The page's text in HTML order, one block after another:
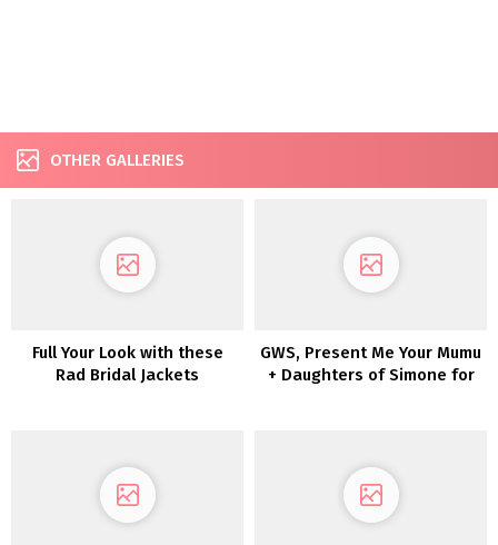
OTHER GALLERIES
Full Your Look with these
Rad Bridal Jackets
GWS, Present Me Your Mumu
+ Daughters of Simone for